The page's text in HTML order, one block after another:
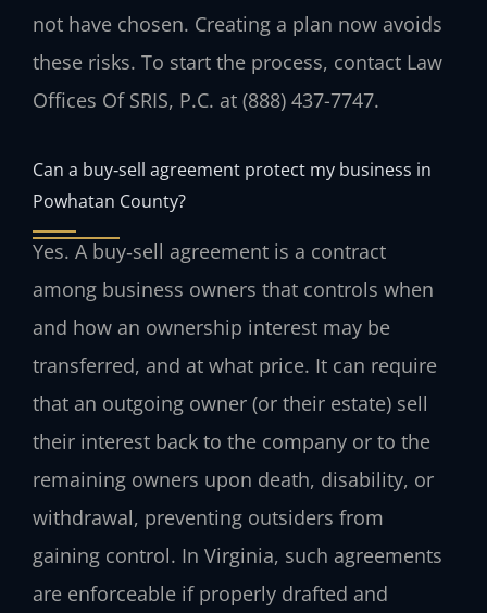
not have chosen. Creating a plan now avoids
these risks. To start the process, contact Law
Offices Of SRIS, P.C. at (888) 437-7747.
Can a buy‑sell agreement protect my business in
Powhatan County?
Yes. A buy‑sell agreement is a contract
among business owners that controls when
and how an ownership interest may be
transferred, and at what price. It can require
that an outgoing owner (or their estate) sell
their interest back to the company or to the
remaining owners upon death, disability, or
withdrawal, preventing outsiders from
gaining control. In Virginia, such agreements
are enforceable if properly drafted and